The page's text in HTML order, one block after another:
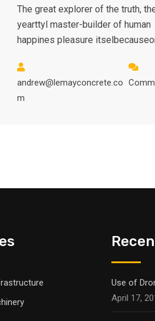
The great explorer of the truth,
yearttyl master-builder of human
happines pleasure
andrew@lemayconcrete.co
m
Use of
April 17,